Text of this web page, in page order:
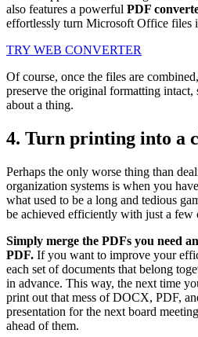
also features a powerful PDF
effortlessly turn Microsoft Office files
TRY WEB CONVERTER
Of course, once the files are
preserve the original formatting
about a thing.
4. Turn printing into a
Perhaps the only worse thing than
organization systems is when you
what used to be a long and tedious
be achieved efficiently with just a few
Simply merge the PDFs you need
PDF. If you want to improve your
each set of documents that belong
in advance. This way, the next time
print out that mess of DOCX, PDF,
presentation for the next board
ahead of them.